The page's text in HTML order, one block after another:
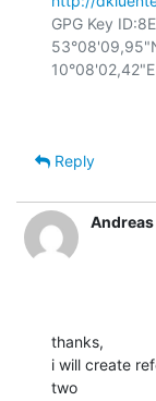
GPG Key
Reply
thanks,
i will create
two